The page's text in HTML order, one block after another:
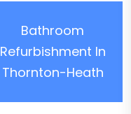
Bathroom
Refurbishment In
Thornton-Heath